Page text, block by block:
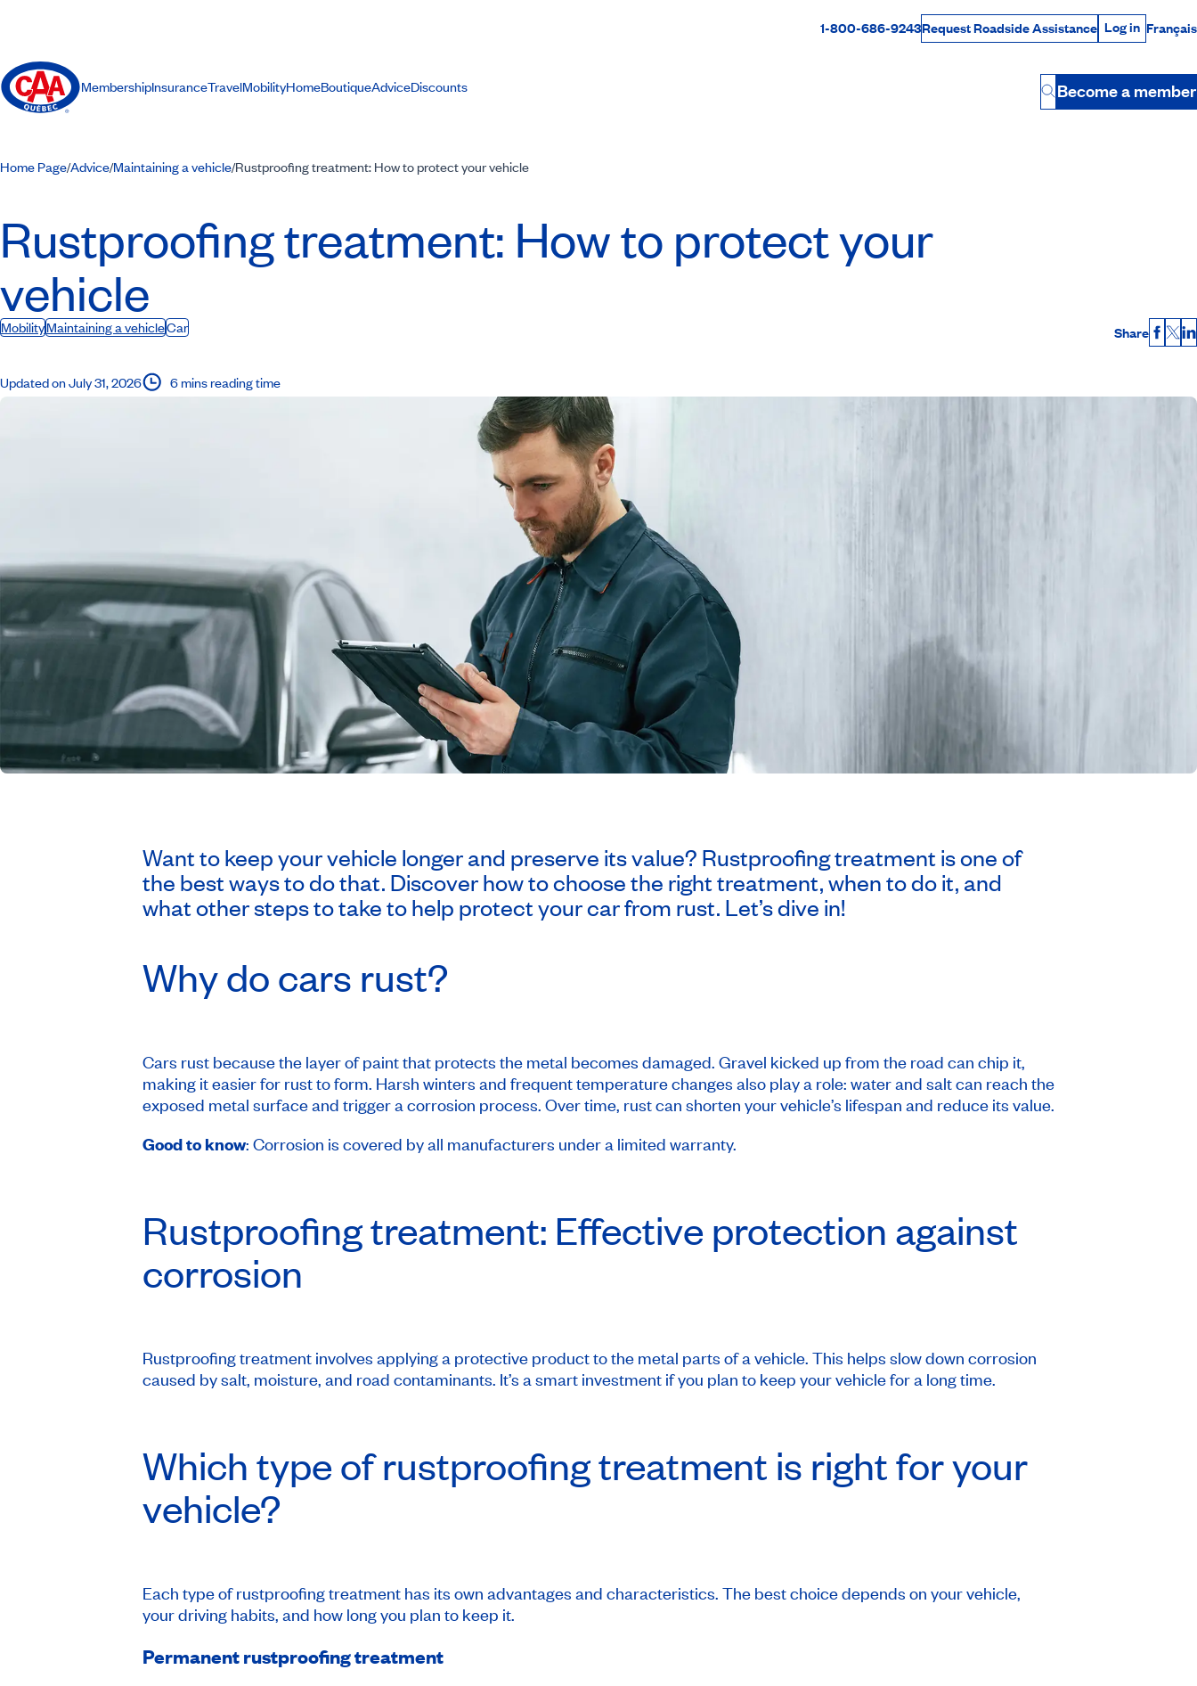
Rabais Dollars
1-800-686-9243Request Roadside Assistance Log in
Log in Français
MembershipInsuranceTravelMobilityHomeBoutiqueAdviceDiscounts
Button
Become a member
Home Page/Advice/Maintaining a vehicle/Rustproofing treatment: How to protect your vehicle
Rustproofing treatment: How to protect your
vehicle
MobilityMaintaining a vehicleCar Share X
Updated on July 31, 2026 6 mins reading time
Want to keep your vehicle longer and preserve its value? Rustproofing treatment is one of
the best ways to do that. Discover how to choose the right treatment, when to do it, and
what other steps to take to help protect your car from rust. Let’s dive in!
Why do cars rust?
Cars rust because the layer of paint that protects the metal becomes damaged. Gravel kicked up from the road can chip it,
making it easier for rust to form. Harsh winters and frequent temperature changes also play a role: water and salt can reach the
exposed metal surface and trigger a corrosion process. Over time, rust can shorten your vehicle’s lifespan and reduce its value.
Good to know: Corrosion is covered by all manufacturers under a limited warranty.
Rustproofing treatment: Effective protection against
corrosion
Rustproofing treatment involves applying a protective product to the metal parts of a vehicle. This helps slow down corrosion
caused by salt, moisture, and road contaminants. It’s a smart investment if you plan to keep your vehicle for a long time.
Which type of rustproofing treatment is right for your
vehicle?
Each type of rustproofing treatment has its own advantages and characteristics. The best choice depends on your vehicle,
your driving habits, and how long you plan to keep it.
Permanent rustproofing treatment